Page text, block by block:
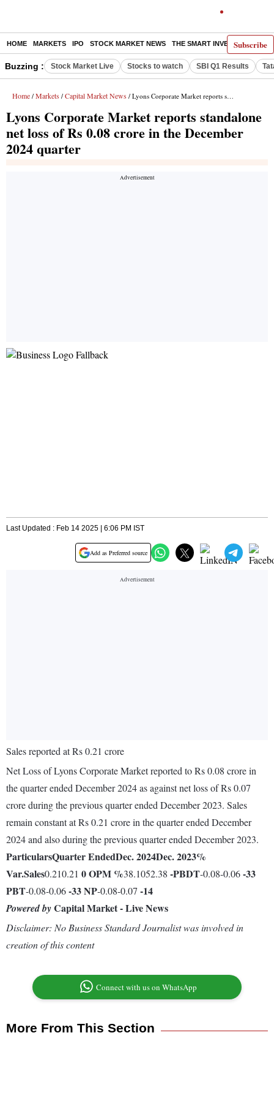
Subscribe
HOME MARKETS IPO STOCK MARKET NEWS THE SMART INVESTOR
Buzzing : Stock Market Live Stocks to watch SBI Q1 Results
Home / Markets / Capital Market News / Lyons Corporate Market reports standalone net loss of Rs 0.08 crore in the December 2024 quarter
Lyons Corporate Market reports standalone
net loss of Rs 0.08 crore in the December
2024 quarter
Last Updated : Feb 14 2025 | 6:06 PM IST
Add as Preferred source
Sales reported at Rs 0.21 crore
Net Loss of Lyons Corporate Market reported to Rs 0.08 crore in
the quarter ended December 2024 as against net loss of Rs 0.07
crore during the previous quarter ended December 2023. Sales
remain constant at Rs 0.21 crore in the quarter ended December
2024 and also during the previous quarter ended December 2023.
ParticularsQuarter EndedDec. 2024Dec. 2023%
Var.Sales0.210.21 0OPM %38.1052.38 -PBDT-0.08-0.06-33
PBT-0.08-0.06-33NP-0.08-0.07 -14
Powered byCapital Market - Live News
Disclaimer: No Business Standard Journalist was involved in
creation of this content
Connect with us on WhatsApp
More From This Section